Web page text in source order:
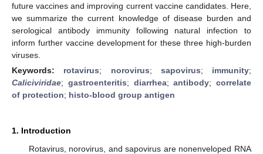
future vaccines and improving current vaccine candidates. Here,
we summarize the current knowledge of disease burden and
serological antibody immunity following natural infection to
inform further vaccine development for these three high-burden
viruses.
Keywords: rotavirus; norovirus; sapovirus; immunity;
Caliciviridae; gastroenteritis; diarrhea;antibody; correlate
of protection; histo-blood group antigen
1. Introduction
Rotavirus, norovirus, and sapovirus are nonenveloped RNA